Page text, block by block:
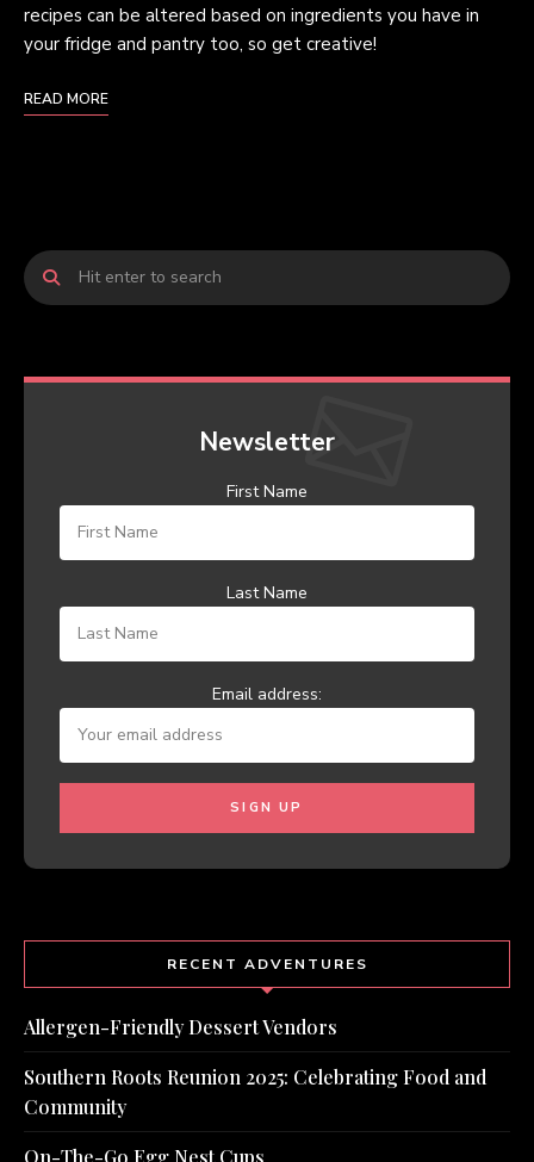
recipes can be altered based on ingredients you have in
your fridge and pantry too, so get creative!
READ MORE
Newsletter
First Name
Last Name
Email address:
RECENT ADVENTURES
Allergen-Friendly Dessert Vendors
Southern Roots Reunion 2025: Celebrating Food and
Community
On-The-Go Egg Nest Cups